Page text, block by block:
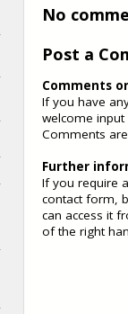
e
d
l
No
Post a
Comments
If you have
welcome
Comments
Further
If you require
contact form,
can access it
of the right